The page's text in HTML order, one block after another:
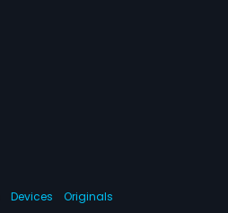
Devices
Originals